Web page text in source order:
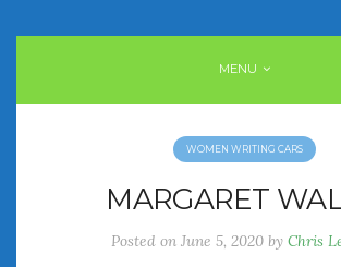
MENU
WOMEN WRITING CARS
MARGARET
Posted on June 5, 2020 by Chris